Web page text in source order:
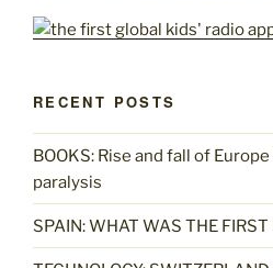
RECENT POSTS
BOOKS: Rise and fall of
paralysis
SPAIN: WHAT WAS THE FIRST